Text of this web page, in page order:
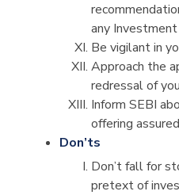
any
Be vigilant in
Approach the
redressal of
Inform SEBI
offering
Don’ts
Don’t fall for
pretext of